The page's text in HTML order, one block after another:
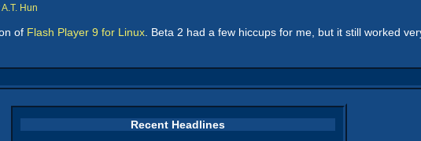
A.T. Hun
of Flash Player 9 for Linux . Beta 2 had a few hiccups for me, but it still worked
Recent Headlines